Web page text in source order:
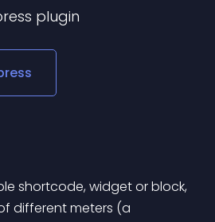
plugin
shortcode, widget or block,
different meters (a